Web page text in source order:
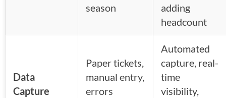
season
adding
headcount
Data
Capture
Paper tickets,
manual entry,
errors
Automated
capture, real-
time
visibility,